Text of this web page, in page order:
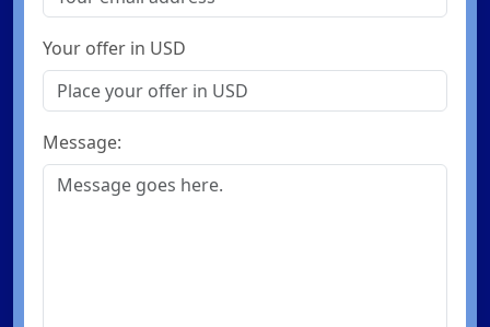
Your offer in USD
Message: